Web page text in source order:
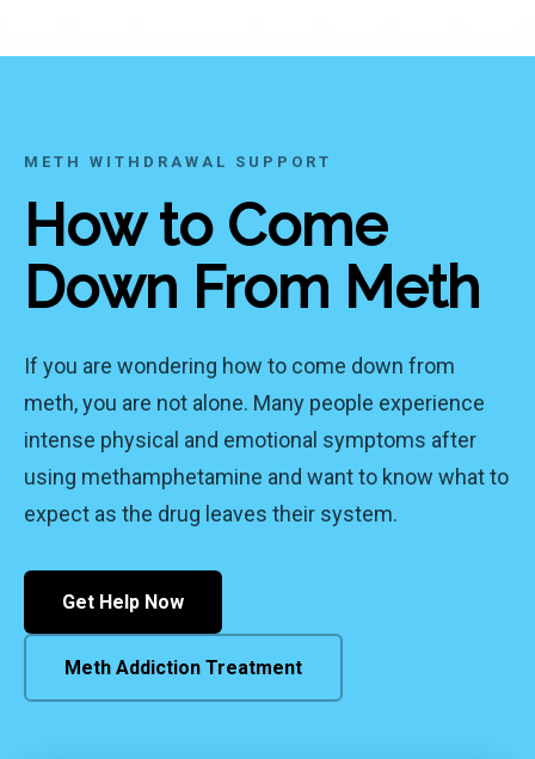
METH WITHDRAWAL SUPPORT
How to Come
Down From Meth
If you are wondering how to come down from
meth, you are not alone. Many people experience
intense physical and emotional symptoms after
using methamphetamine and want to know what to
expect as the drug leaves their system.
Get Help Now
Meth Addiction Treatment